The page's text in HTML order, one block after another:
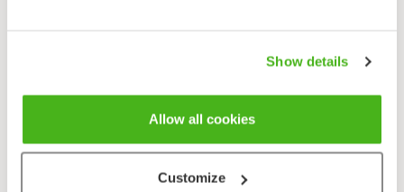
Show details
Allow all cookies
Customize